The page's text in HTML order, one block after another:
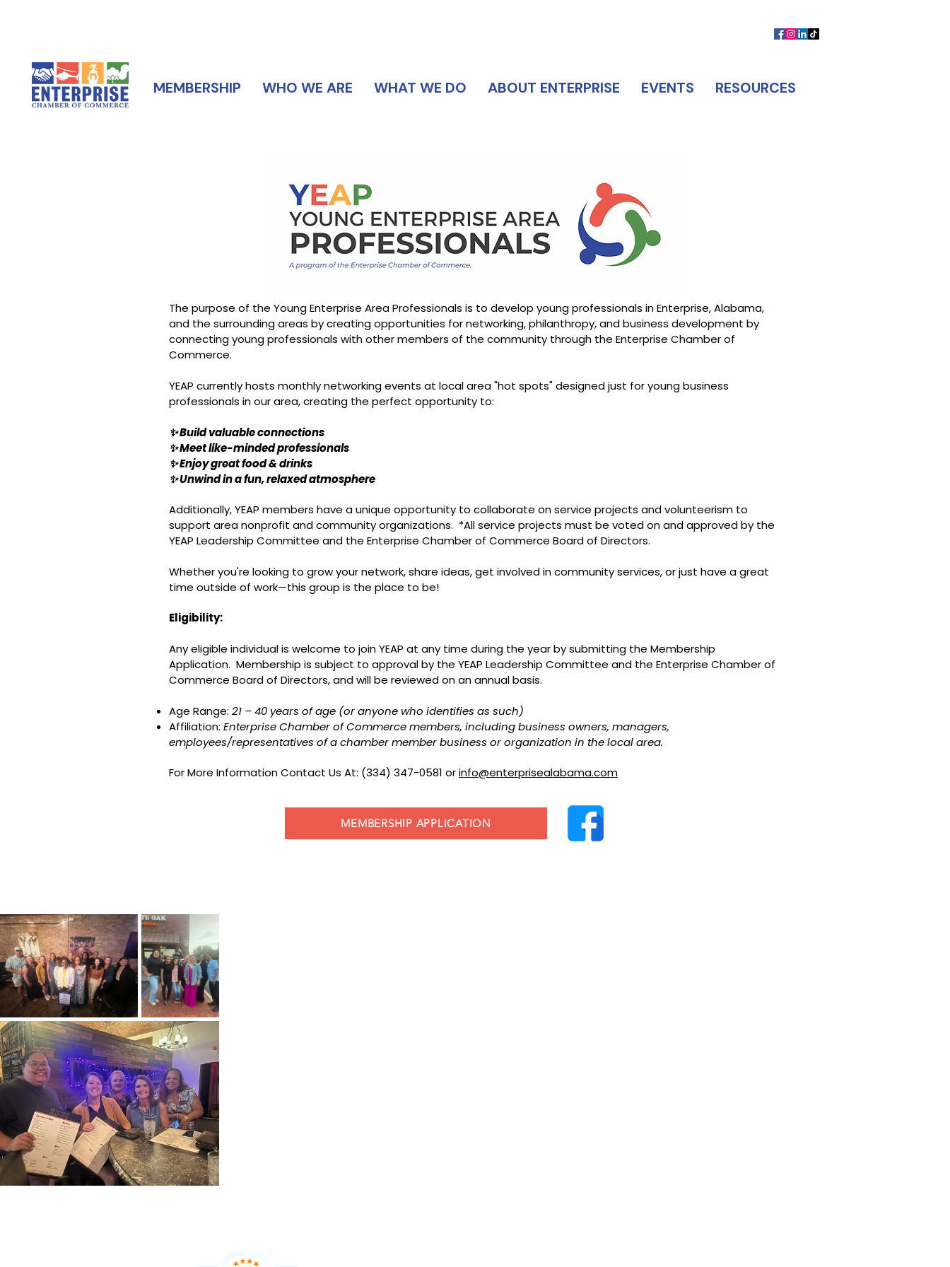
MEMBERSHIP WHO WE ARE WHAT WE DO ABOUT ENTERPRISE EVENTS RESOURCES
The purpose of the Young Enterprise Area Professionals is to develop young professionals in Enterprise, Alabama,
and the surrounding areas by creating opportunities for networking, philanthropy, and business development by
connecting young professionals with other members of the community through the Enterprise Chamber of
Commerce.
YEAP currently hosts monthly networking events at local area "hot spots" designed just for young business
professionals in our area, creating the perfect opportunity to:
✨ Build valuable connections
✨ Meet like-minded professionals
✨ Enjoy great food & drinks
✨ Unwind in a fun, relaxed atmosphere
Additionally, YEAP members have a unique opportunity to collaborate on service projects and volunteerism to
support area nonprofit and community organizations. *All service projects must be voted on and approved by the
YEAP Leadership Committee and the Enterprise Chamber of Commerce Board of Directors.
Whether you're looking to grow your network, share ideas, get involved in community services, or just have a great
time outside of work—this group is the place to be!
Eligibility:
Any eligible individual is welcome to join YEAP at any time during the year by submitting the Membership
Application. Membership is subject to approval by the YEAP Leadership Committee and the Enterprise Chamber of
Commerce Board of Directors, and will be reviewed on an annual basis.
Age Range: 21 – 40 years of age (or anyone who identifies as such)
Affiliation: Enterprise Chamber of Commerce members, including business owners, managers,
employees/representatives of a chamber member business or organization in the local area.
For More Information Contact Us At: (334) 347-0581 orinfo@enterprisealabama.com
MEMBERSHIP APPLICATION